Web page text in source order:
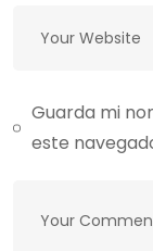
Guarda mi
este